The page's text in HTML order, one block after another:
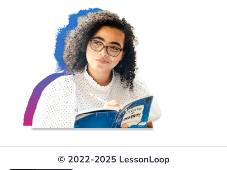
© 2022-2025 LessonLoop